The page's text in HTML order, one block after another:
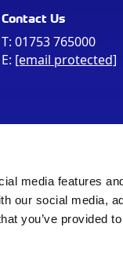
media features
our social media,
you’ve provided
Contact Us
T: 01753 765000
E: [email protected]
Office as